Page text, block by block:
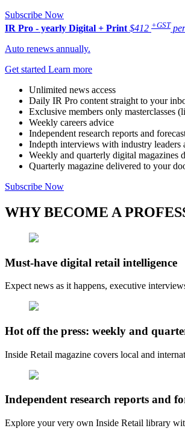
Subscribe Now
IR Pro - yearly Digital + Print $412 +GST
Auto renews annually.
Get started Learn more
Unlimited news access
Daily IR Pro content straight to your
Exclusive members only masterclasses
Weekly careers advice
Independent research reports and
Indepth interviews with industry leaders
Weekly and quarterly digital magazines
Quarterly magazine delivered to your
Subscribe Now
WHY BECOME A
Must-have digital retail intelligence
Expect news as it happens, executive
Hot off the press: weekly and
Inside Retail magazine covers local and
Independent research reports and
Explore your very own Inside Retail library